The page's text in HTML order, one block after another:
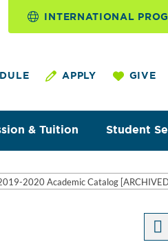
& Tuition Student
APPLY GIVE
INTERNATIONAL
2020 Academic Catalog